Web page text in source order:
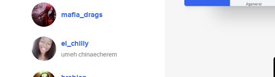
mafia_drags
el_chilly
umeh chinaecherem